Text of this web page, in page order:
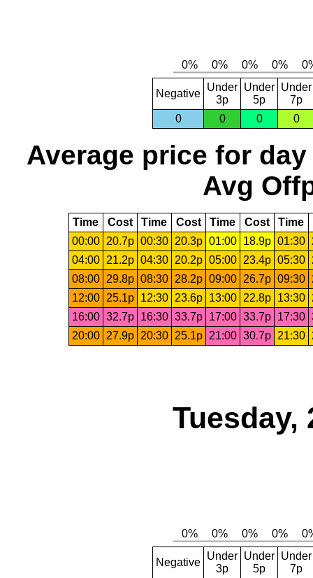
Negative
Under
3p
Under
5p
Under
7p
0
0 0 0
Average price for day
Avg
Time Cost Time Cost Time Cost Time
00:00
20.7p 00:30 20.3p 01:00 18.9p 01:30
04:00
21.2p 04:30 20.2p 05:00 23.4p 05:30
08:00
29.8p 08:30 28.2p 09:00 26.7p 09:30
12:00
25.1p 12:30 23.6p 13:00 22.8p 13:30
16:00 32.7p 16:30 33.7p 17:00 33.7p 17:30
20:00
27.9p 20:30 25.1p 21:00 30.7p 21:30
Tuesday,
Negative
Under
3p
Under
5p
Under
7p